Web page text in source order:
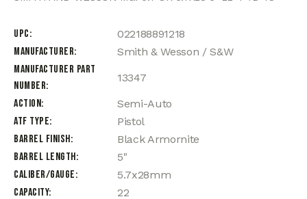
UPC
022188891218
Manufacturer
Smith & Wesson / S&W
Manufacturer Part
Number
13347
Action
Semi-Auto
ATF Type
Pistol
Barrel Finish
Black Armornite
Barrel Length
5"
Caliber/Gauge
5.7x28mm
Capacity
22